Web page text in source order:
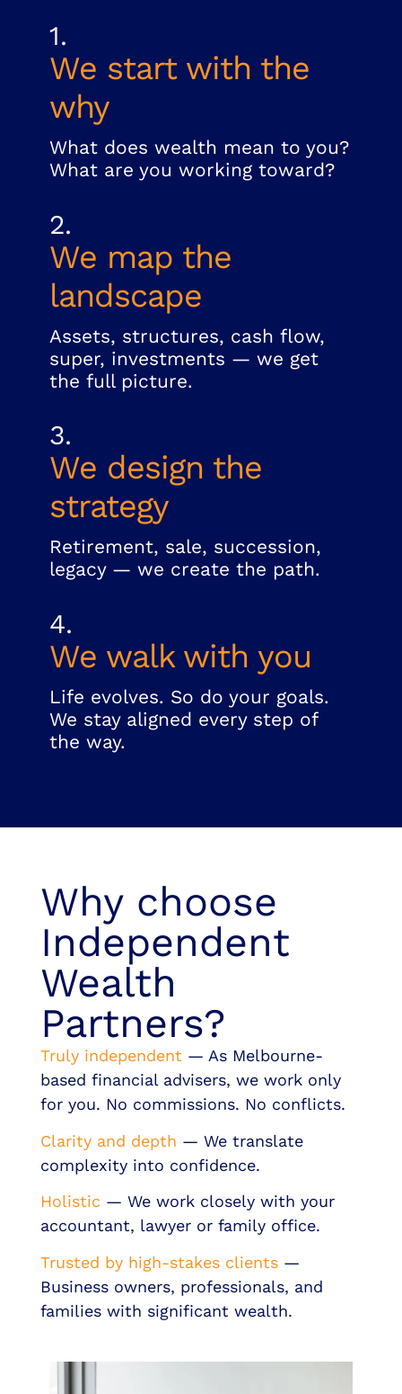
1.
We start with the
why
What does wealth mean to you?
What are you working toward?
2.
We map the
landscape
Assets, structures, cash flow,
super, investments — we get
the full picture.
3.
We design the
strategy
Retirement, sale, succession,
legacy — we create the path.
4.
We walk with you
Life evolves. So do your goals.
We stay aligned every step of
the way.
Why choose
Independent
Wealth
Partners?
Truly independent — As Melbourne-
based financial advisers, we work only
for you. No commissions. No conflicts.
Clarity and depth — We translate
complexity into confidence.
Holistic — We work closely with your
accountant, lawyer or family office.
Trusted by high-stakes clients —
Business owners, professionals, and
families with significant wealth.